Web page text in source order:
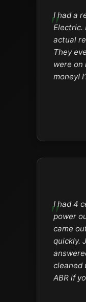
I had a
Electric.
actual
They
were on
money!
I had 4
power
came
quickly.
cleaned
ABR if